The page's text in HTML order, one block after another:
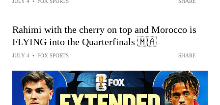
Rahimi with the cherry on top and Morocco is
FLYING into the Quarterfinals 🇲🇦
JULY 4 • FOX SPORTS SHARE